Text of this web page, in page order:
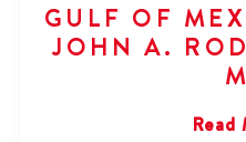
GULF OF
JOHN A.
Read